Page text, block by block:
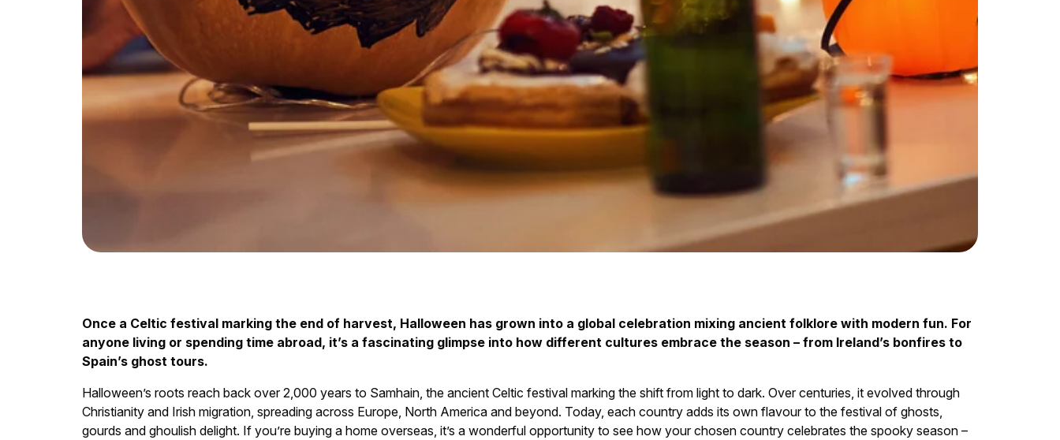
Once a Celtic festival marking the end of harvest, Halloween has grown into a global celebration mixing ancient folklore with modern fun. For
anyone living or spending time abroad, it’s a fascinating glimpse into how different cultures embrace the season – from Ireland’s bonfires to
Spain’s ghost tours.
Halloween’s roots reach back over 2,000 years to Samhain, the ancient Celtic festival marking the shift from light to dark. Over centuries, it evolved through
Christianity and Irish migration, spreading across Europe, North America and beyond. Today, each country adds its own flavour to the festival of ghosts,
gourds and ghoulish delight. If you’re buying a home overseas, it’s a wonderful opportunity to see how your chosen country celebrates the spooky season –